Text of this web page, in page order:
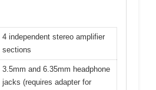
4 independent stereo amplifier
sections
3.5mm and 6.35mm headphone
jacks (requires adapter for